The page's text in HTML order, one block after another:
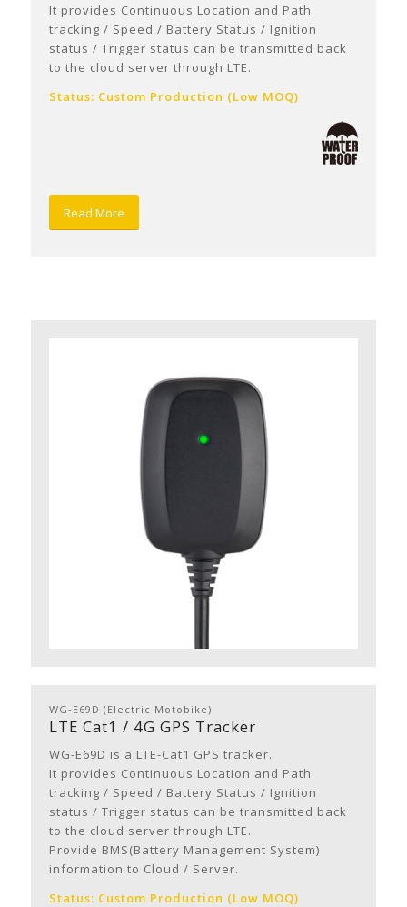
It provides Continuous Location and Path
tracking / Speed / Battery Status / Ignition
status / Trigger status can be transmitted back
to the cloud server through LTE.
Status: Custom Production (Low MOQ)
Read More
WG-E69D (Electric Motobike)
LTE Cat1 / 4G GPS Tracker
WG-E69D is a LTE-Cat1 GPS tracker.
It provides Continuous Location and Path
tracking / Speed / Battery Status / Ignition
status / Trigger status can be transmitted back
to the cloud server through LTE.
Provide BMS(Battery Management System)
information to Cloud / Server.
Status: Custom Production (Low MOQ)